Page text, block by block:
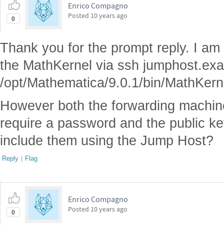
0
Enrico Compagno
Posted 10 years ago
Thank you for the prompt reply. I
the MathKernel via ssh
/opt/Mathematica/9.0.1/bin/
However both the forwarding
require a password and the public
include them using the Jump Host?
Reply | Flag
0
Enrico Compagno
Posted 10 years ago